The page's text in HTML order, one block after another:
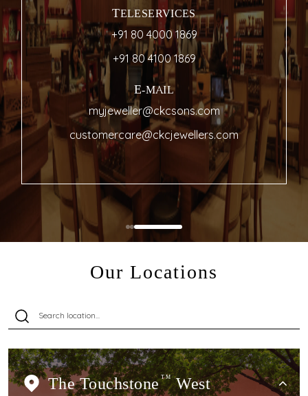
TELESERVICES
+91 80 4000 1869
+91 80 4100 1869
E-MAIL
myjeweller@ckcsons.com
customercare@ckcjewellers.com
Our Locations
The Touchstone TMWest